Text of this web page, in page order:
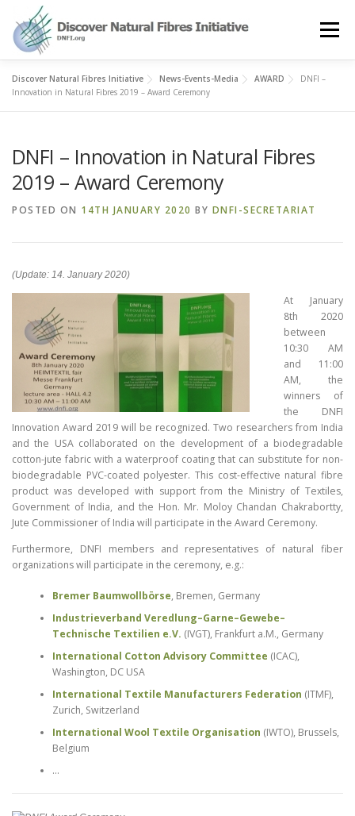
content
Menu
OUR STORY NATURAL FIBRES
OUR WORK AWARD MEMBERS
Discover Natural Fibres Initiative News-Events-Media AWARD
DNFI –
Innovation in Natural Fibres 2019 – Award Ceremony
DNFI – Innovation in Natural Fibres
2019 – Award Ceremony
POSTED ON 14TH JANUARY 2020 BY DNFI-SECRETARIAT
(Update: 14. January 2020)
At January
8th 2020
between
10:30 AM
and 11:00
AM, the
winners of
the DNFI
Innovation Award 2019 will be recognized. Two researchers from India
and the USA collaborated on the development of a biodegradable
cotton-jute fabric with a waterproof coating that can substitute for non-
biodegradable PVC-coated polyester. This cost-effective natural fibre
product was developed with support from the Ministry of Textiles,
Government of India, and the Hon. Mr. Moloy Chandan Chakrabortty,
Jute Commissioner of India will participate in the Award Ceremony.
Furthermore, DNFI members and representatives of natural fiber
organizations will participate in the ceremony, e.g.:
Bremer Baumwollbörse, Bremen, Germany
Industrieverband Veredlung–Garne–Gewebe–
Technische Textilien e.V. (IVGT), Frankfurt a.M., Germany
International Cotton Advisory Committee (ICAC),
Washington, DC USA
International Textile Manufacturers Federation (ITMF),
Zurich, Switzerland
International Wool Textile Organisation (IWTO), Brussels,
Belgium
…